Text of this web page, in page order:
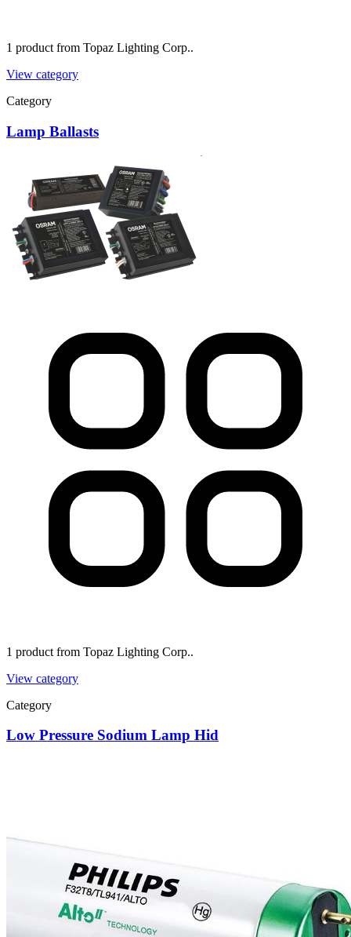
1 product from Topaz Lighting Corp..
View category
Category
Lamp Ballasts
1 product from Topaz Lighting Corp..
View category
Category
Low Pressure Sodium Lamp Hid